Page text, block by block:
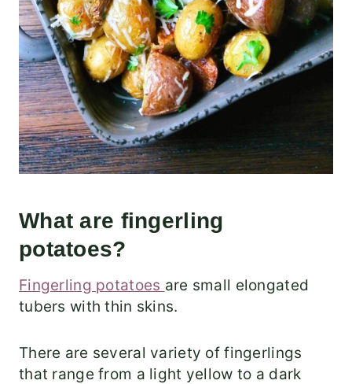
What are fingerling
potatoes?
Fingerling potatoes are small elongated
tubers with thin skins.
There are several variety of fingerlings
that range from a light yellow to a dark